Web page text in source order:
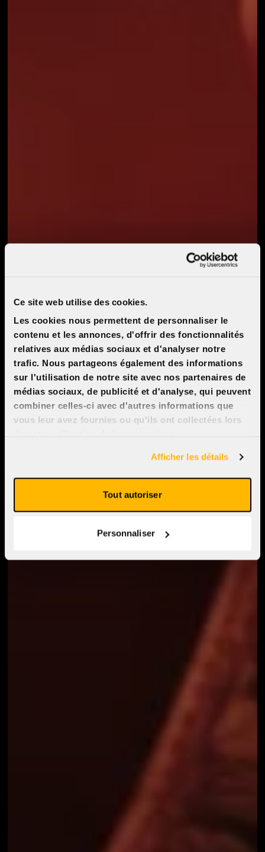
Ce site web utilise des cookies.
Les cookies nous permettent de personnaliser le
contenu et les annonces, d'offrir des fonctionnalités
relatives aux médias sociaux et d'analyser notre
trafic. Nous partageons également des informations
sur l'utilisation de notre site avec nos partenaires de
médias sociaux, de publicité et d'analyse, qui peuvent
combiner celles-ci avec d'autres informations que
vous leur avez fournies ou qu'ils ont collectées lors
Afficher les détails
Tout autoriser
Personnaliser